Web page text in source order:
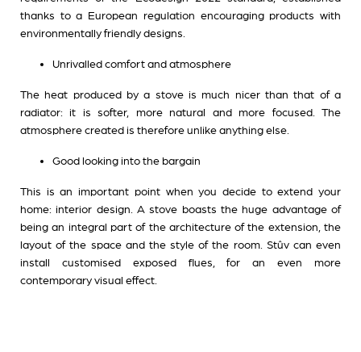
thanks to a European regulation encouraging products with
environmentally friendly designs.
Unrivalled comfort and atmosphere
The heat produced by a stove is much nicer than that of a
radiator: it is softer, more natural and more focused. The
atmosphere created is therefore unlike anything else.
Good looking into the bargain
This is an important point when you decide to extend your
home: interior design. A stove boasts the huge advantage of
being an integral part of the architecture of the extension, the
layout of the space and the style of the room. Stûv can even
install customised exposed flues, for an even more
contemporary visual effect.